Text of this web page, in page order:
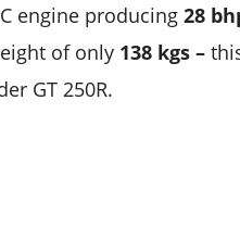
engine producing 28
of only 138 kgs –
GT 250R.